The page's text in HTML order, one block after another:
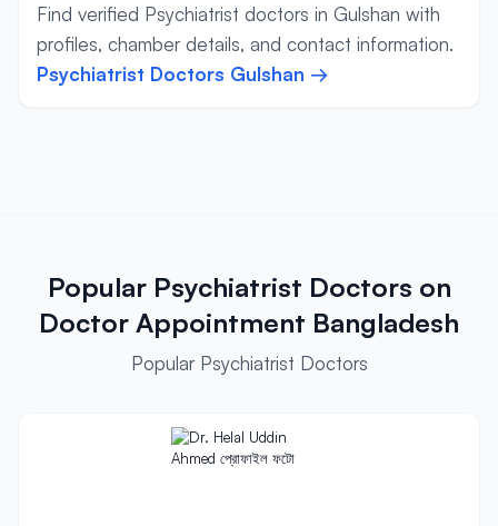
Find verified Psychiatrist doctors in Gulshan with
profiles, chamber details, and contact information.
Psychiatrist Doctors Gulshan →
Popular Psychiatrist Doctors on
Doctor Appointment Bangladesh
Popular Psychiatrist Doctors